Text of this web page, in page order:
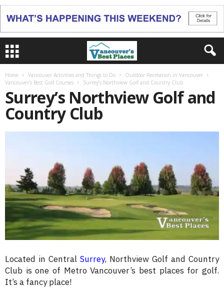
Home Vancouver Activities and Things to Do
Outdoor Recreation in Vancouver
Vancouver’s Best Golf Courses
Surrey’s Northview Golf and Country Club
Surrey’s Northview Golf and
Country Club
Located in Central Surrey, Northview Golf and Country
Club is one of Metro Vancouver’s best places for golf.
It’s a fancy place!